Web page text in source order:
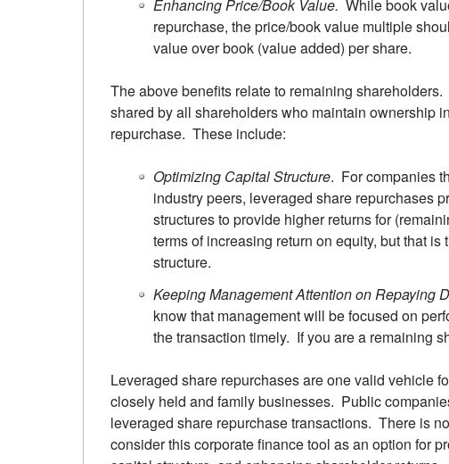
Enhancing Price/Book Value. While book
repurchase, the price/book value multiple
value over book (value added) per share.
The above benefits relate to remaining
shared by all shareholders who maintain ownership
repurchase. These include:
Optimizing Capital Structure. For companies
industry peers, leveraged share repurchases
structures to provide higher returns for
terms of increasing return on equity, but that
structure.
Keeping Management Attention on Repaying
know that management will be focused on
the transaction timely. If you are a remaining
Leveraged share repurchases are one valid vehicle
closely held and family businesses. Public
leveraged share repurchase transactions. There is
consider this corporate finance tool as an option for